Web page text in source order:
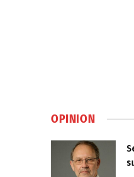
OPINION